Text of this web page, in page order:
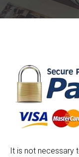
It is not necessary